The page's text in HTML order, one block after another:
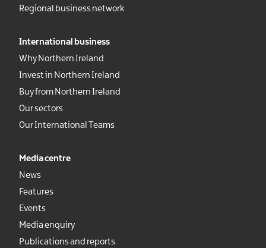
Regional business network
International business
Why Northern Ireland
Invest in Northern Ireland
Buy from Northern Ireland
Our sectors
Our International Teams
Media centre
News
Features
Events
Media enquiry
Publications and reports